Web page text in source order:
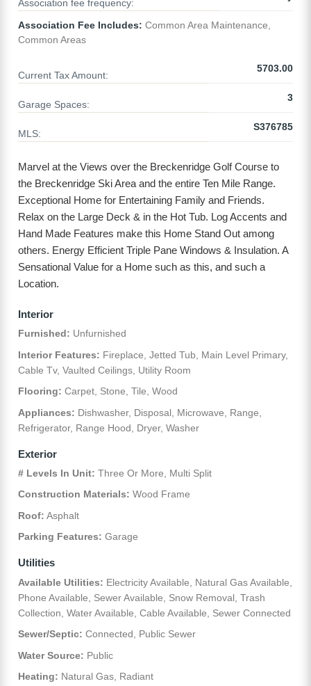
Association fee frequency:
Association Fee Includes: Common Area Maintenance,
Common Areas
Current Tax Amount:
5703.00
Garage Spaces:
3
MLS:
S376785
Marvel at the Views over the Breckenridge Golf Course to
the Breckenridge Ski Area and the entire Ten Mile Range.
Exceptional Home for Entertaining Family and Friends.
Relax on the Large Deck & in the Hot Tub. Log Accents and
Hand Made Features make this Home Stand Out among
others. Energy Efficient Triple Pane Windows & Insulation. A
Sensational Value for a Home such as this, and such a
Location.
Interior
Furnished: Unfurnished
Interior Features: Fireplace, Jetted Tub, Main Level Primary,
Cable Tv, Vaulted Ceilings, Utility Room
Flooring: Carpet, Stone, Tile, Wood
Appliances: Dishwasher, Disposal, Microwave, Range,
Refrigerator, Range Hood, Dryer, Washer
Exterior
# Levels In Unit: Three Or More, Multi Split
Construction Materials: Wood Frame
Roof: Asphalt
Parking Features: Garage
Utilities
Available Utilities: Electricity Available, Natural Gas Available,
Phone Available, Sewer Available, Snow Removal, Trash
Collection, Water Available, Cable Available, Sewer Connected
Sewer/Septic: Connected, Public Sewer
Water Source: Public
Heating: Natural Gas, Radiant